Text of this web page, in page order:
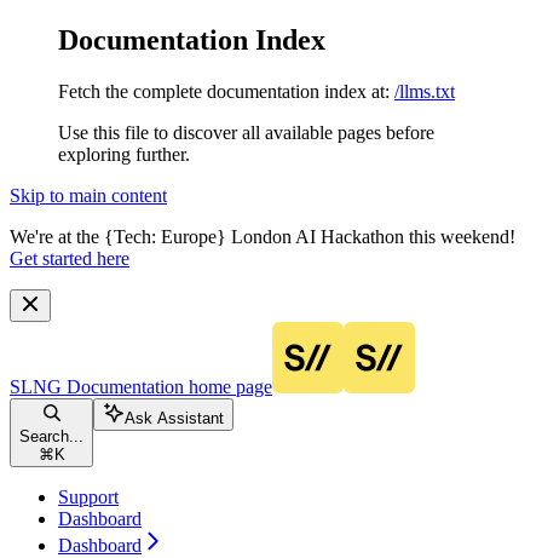
Documentation Index
Fetch the complete documentation index at: /llms.txt
Use this file to discover all available pages before
exploring further.
Skip to main content
We're at the {Tech: Europe} London AI Hackathon this weekend!
Get started here
SLNG Documentation home page
Search...
⌘ K
Ask Assistant
Support
Dashboard
Dashboard